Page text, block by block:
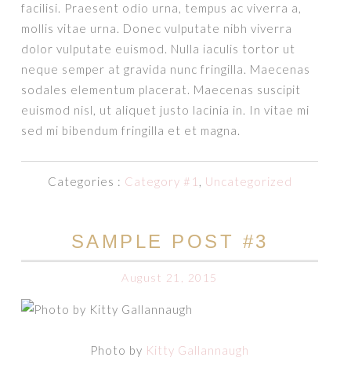
facilisi. Praesent odio urna, tempus ac viverra a,
mollis vitae urna. Donec vulputate nibh viverra
dolor vulputate euismod. Nulla iaculis tortor ut
neque semper at gravida nunc fringilla. Maecenas
sodales elementum placerat. Maecenas suscipit
euismod nisl, ut aliquet justo lacinia in. In vitae mi
sed mi bibendum fringilla et et magna.
Categories : Category #1 , Uncategorized
SAMPLE POST #3
August 21, 2015
Photo by Kitty Gallannaugh